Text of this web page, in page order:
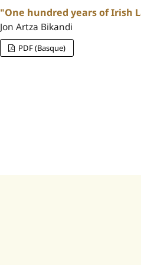
"One hundred years of Irish
Jon Artza Bikandi
PDF (Basque)